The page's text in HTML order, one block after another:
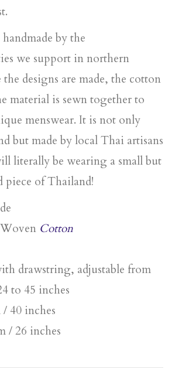
by the
we support in northern
designs are made, the cotton
material is sewn together to
menswear. It is not only
but made by local Thai artisans
literally be wearing a small but
piece of Thailand!
Cotton
drawstring, adjustable from
to 45 inches
/ 40 inches
/ 26 inches